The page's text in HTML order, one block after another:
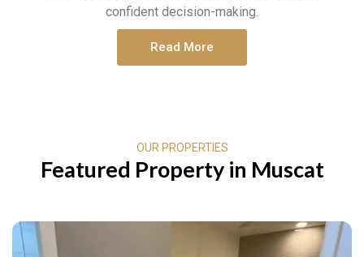
confident decision-making.
Read More
OUR PROPERTIES
Featured Property in Muscat